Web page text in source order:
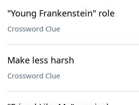
"Young Frankenstein" role
Crossword Clue
Make less harsh
Crossword Clue